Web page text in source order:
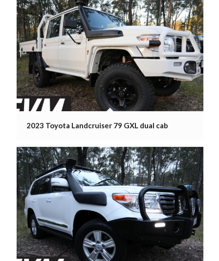
2023 Toyota Landcruiser 79 GXL dual cab